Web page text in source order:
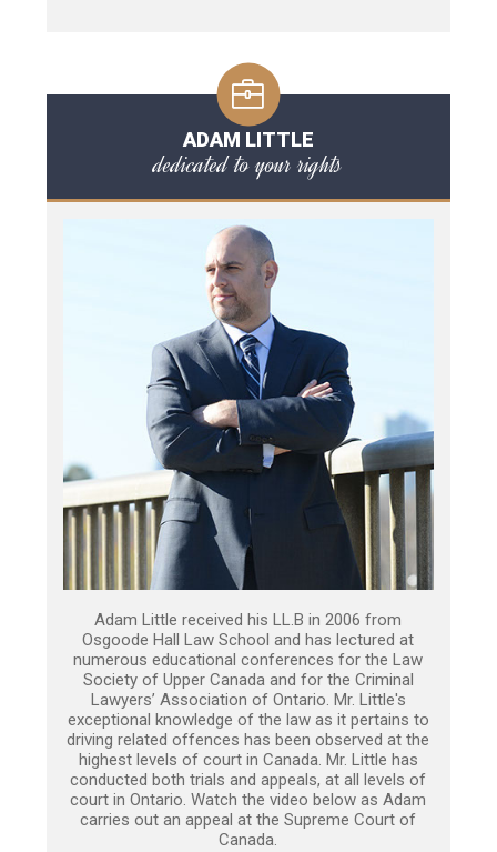
ADAM LITTLE
dedicated to your rights
Adam Little received his LL.B in 2006 from
Osgoode Hall Law School and has lectured at
numerous educational conferences for the Law
Society of Upper Canada and for the Criminal
Lawyers’ Association of Ontario. Mr. Little's
exceptional knowledge of the law as it pertains to
driving related offences has been observed at the
highest levels of court in Canada. Mr. Little has
conducted both trials and appeals, at all levels of
court in Ontario. Watch the video below as Adam
carries out an appeal at the Supreme Court of
Canada.